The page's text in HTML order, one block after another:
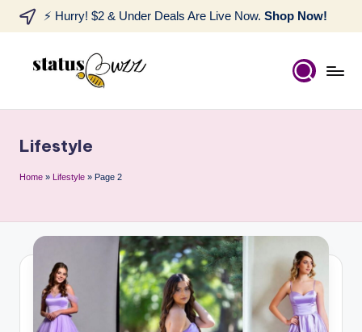
⚡ Hurry! $2 & Under Deals Are Live Now. Shop Now!
Lifestyle
Home » Lifestyle » Page 2